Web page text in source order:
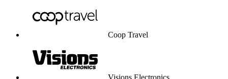
Coop Travel